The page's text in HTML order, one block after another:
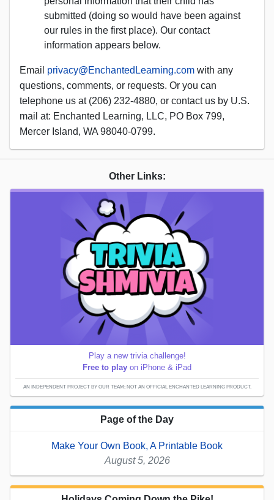
submitted (doing so would have been against
our rules in the first place). Our contact
information appears below.
Email privacy@EnchantedLearning.com with any
questions, comments, or requests. Or you can
telephone us at (206) 232-4880, or contact us by U.S.
mail at: Enchanted Learning, LLC, PO Box 799,
Mercer Island, WA 98040-0799.
Other Links:
Play a new trivia challenge!
Free to play on iPhone & iPad
AN INDEPENDENT PROJECT BY OUR TEAM; NOT AN OFFICIAL ENCHANTED LEARNING PRODUCT.
Page of the Day
Make Your Own Book, A Printable Book
August 5, 2026